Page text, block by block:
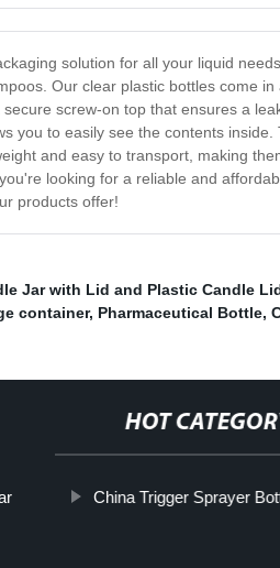
solution for all your liquid
Our clear plastic bottles come
screw-on top that ensures a
you to easily see the contents
and easy to transport, making
looking for a reliable and
products offer!
Jar with Lid and Plastic Candle
container, Pharmaceutical Bottle,
HOT
China Trigger Sprayer